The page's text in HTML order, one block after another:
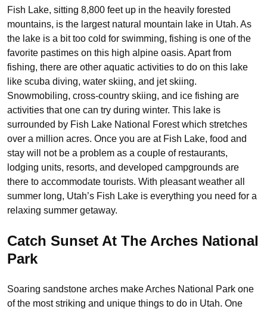
Fish Lake, sitting 8,800 feet up in the heavily forested
mountains, is the largest natural mountain lake in Utah. As
the lake is a bit too cold for swimming, fishing is one of the
favorite pastimes on this high alpine oasis. Apart from
fishing, there are other aquatic activities to do on this lake
like scuba diving, water skiing, and jet skiing.
Snowmobiling, cross-country skiing, and ice fishing are
activities that one can try during winter. This lake is
surrounded by Fish Lake National Forest which stretches
over a million acres. Once you are at Fish Lake, food and
stay will not be a problem as a couple of restaurants,
lodging units, resorts, and developed campgrounds are
there to accommodate tourists. With pleasant weather all
summer long, Utah’s Fish Lake is everything you need for a
relaxing summer getaway.
Catch Sunset At The Arches National
Park
Soaring sandstone arches make Arches National Park one
of the most striking and unique things to do in Utah. One